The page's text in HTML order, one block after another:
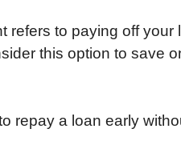
refers to paying off
this option to save
repay a loan early